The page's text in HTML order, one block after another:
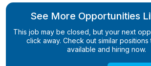
See More Opportunities
This job may be closed, but your next
click away. Check out similar positions
available and hiring now.